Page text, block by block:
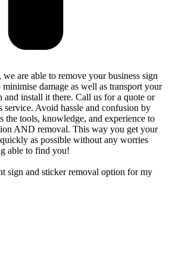
are able to remove your business sign
damage as well as transport your
install it there. Call us for a quote or
service. Avoid hassle and confusion by
the tools, knowledge, and experience to
AND removal. This way you get your
as possible without any worries
able to find you!
sign and sticker removal option for my